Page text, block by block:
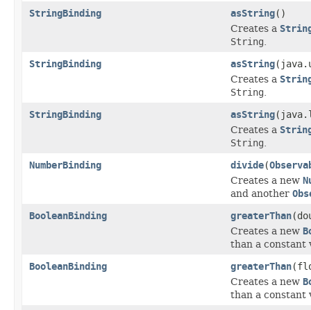
StringBinding
asString()
Creates a
String
StringBinding asString
Creates a
String
StringBinding asString
Creates a
String
NumberBinding divide(
Creates a new
and another
BooleanBinding
greaterThan
Creates a new
than a constant
BooleanBinding greaterThan
Creates a new
than a constant